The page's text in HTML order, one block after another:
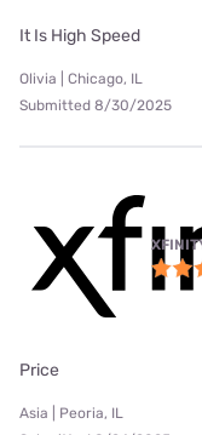
It Is High Speed
Olivia | Chicago, IL
Submitted 8/30/2025
Price
Asia | Peoria, IL